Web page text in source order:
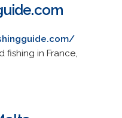
fishing in France,